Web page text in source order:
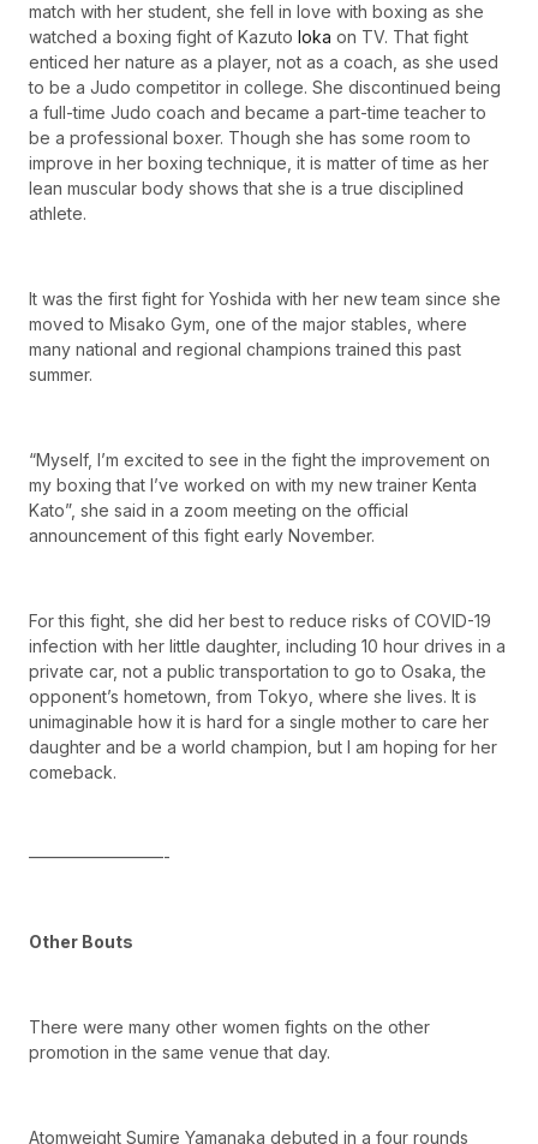
match with her student, she fell in love with boxing as she
watched a boxing fight of Kazuto Ioka on TV. That fight
enticed her nature as a player, not as a coach, as she used
to be a Judo competitor in college. She discontinued being
a full-time Judo coach and became a part-time teacher to
be a professional boxer. Though she has some room to
improve in her boxing technique, it is matter of time as her
lean muscular body shows that she is a true disciplined
athlete.
It was the first fight for Yoshida with her new team since she
moved to Misako Gym, one of the major stables, where
many national and regional champions trained this past
summer.
“Myself, I’m excited to see in the fight the improvement on
my boxing that I’ve worked on with my new trainer Kenta
Kato”, she said in a zoom meeting on the official
announcement of this fight early November.
For this fight, she did her best to reduce risks of COVID-19
infection with her little daughter, including 10 hour drives in a
private car, not a public transportation to go to Osaka, the
opponent’s hometown, from Tokyo, where she lives. It is
unimaginable how it is hard for a single mother to care her
daughter and be a world champion, but I am hoping for her
comeback.
————————-
Other Bouts
There were many other women fights on the other
promotion in the same venue that day.
Atomweight Sumire Yamanaka debuted in a four rounds